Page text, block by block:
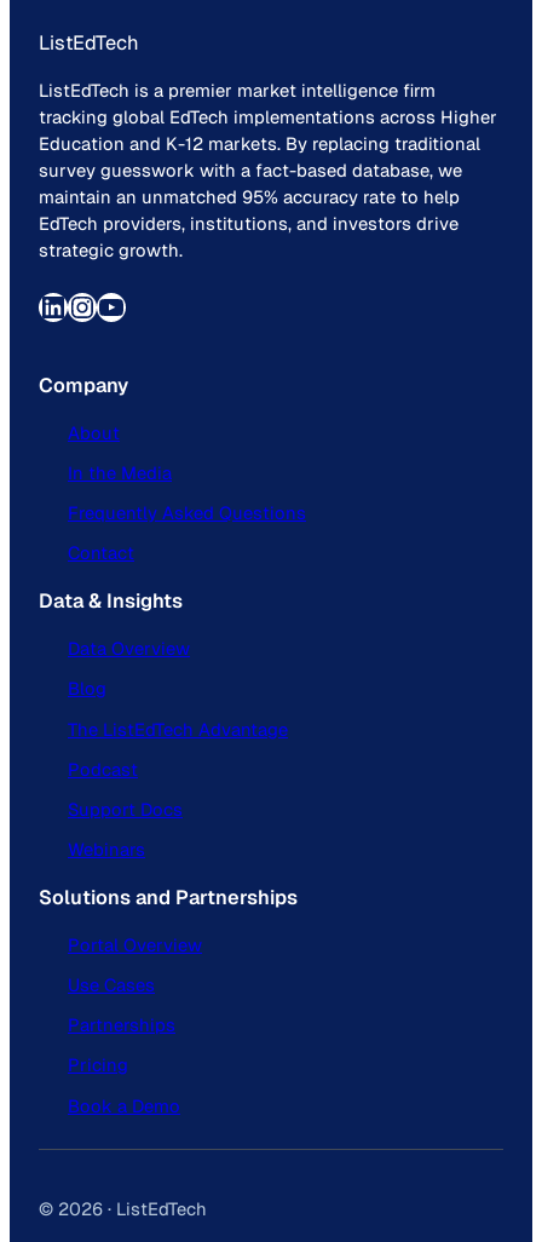
ListEdTech
ListEdTech is a premier market intelligence firm
tracking global EdTech implementations across Higher
Education and K-12 markets. By replacing traditional
survey guesswork with a fact-based database, we
maintain an unmatched 95% accuracy rate to help
EdTech providers, institutions, and investors drive
strategic growth.
LinkedIn InstagramYouTube
Company
About
In the Media
Frequently Asked Questions
Contact
Data & Insights
Data Overview
Blog
The ListEdTech Advantage
Podcast
Support Docs
Webinars
Solutions and Partnerships
Portal Overview
Use Cases
Partnerships
Pricing
Book a Demo
© 2026 · ListEdTech